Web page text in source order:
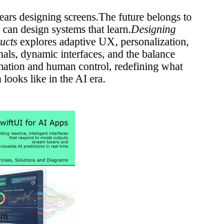
designing screens.The future belongs to
design systems that learn.Designing
explores adaptive UX, personalization,
dynamic interfaces, and the balance
and human control, redefining what
looks like in the AI era.